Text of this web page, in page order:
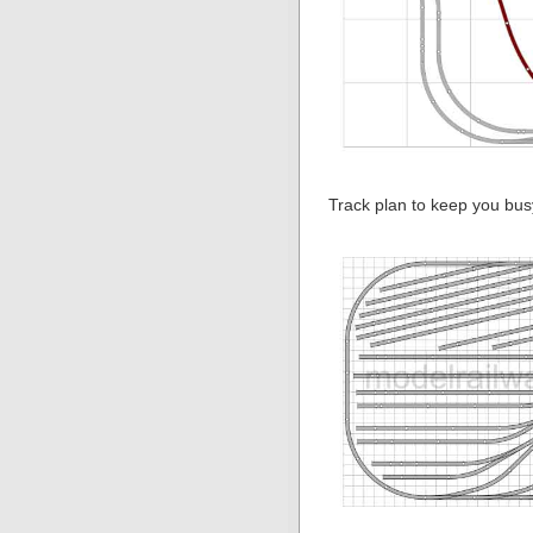
Track plan to keep you